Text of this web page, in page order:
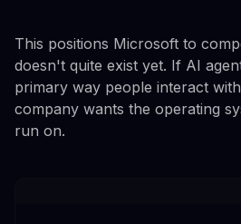
This positions Microsoft to
doesn't quite exist yet. If AI
primary way people interact
company wants the operating
run on.